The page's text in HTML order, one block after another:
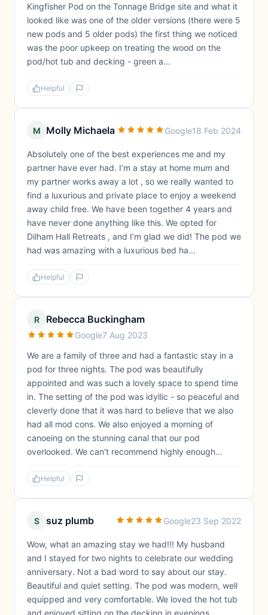
Kingfisher Pod on the Tonnage Bridge site and what it
looked like was one of the older versions (there were 5
new pods and 5 older pods) the first thing we noticed
was the poor upkeep on treating the wood on the
pod/hot tub and decking - green a...
Helpful
M Molly Michaela Google18 Feb 2024
Absolutely one of the best experiences me and my
partner have ever had. I’m a stay at home mum and
my partner works away a lot , so we really wanted to
find a luxurious and private place to enjoy a weekend
away child free. We have been together 4 years and
have never done anything like this. We opted for
Dilham Hall Retreats , and I’m glad we did! The pod we
had was amazing with a luxurious bed ha...
Helpful
R Rebecca Buckingham
Google7 Aug 2023
We are a family of three and had a fantastic stay in a
pod for three nights. The pod was beautifully
appointed and was such a lovely space to spend time
in. The setting of the pod was idyllic - so peaceful and
cleverly done that it was hard to believe that we also
had all mod cons. We also enjoyed a morning of
canoeing on the stunning canal that our pod
overlooked. We can't recommend highly enough...
Helpful
S suz plumb Google23 Sep 2022
Wow, what an amazing stay we had!!! My husband
and I stayed for two nights to celebrate our wedding
anniversary. Not a bad word to say about our stay.
Beautiful and quiet setting. The pod was modern, well
equipped and very comfortable. We loved the hot tub
and enjoyed sitting on the decking in evenings.